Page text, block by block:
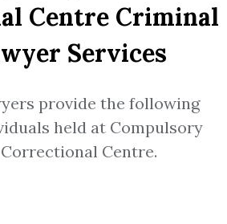
Centre Criminal
Services
provide the following
held at Compulsory
Centre.